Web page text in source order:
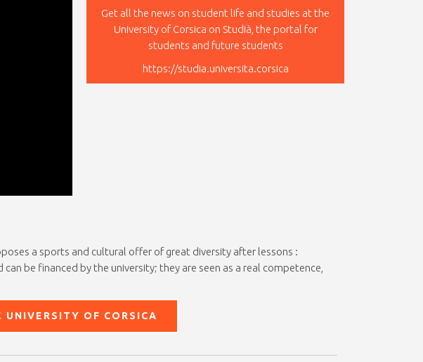
Get all the news on student life and studies at the
University of Corsica on Studià, the portal for
students and future students
https://studia.universita.corsica
a sports and cultural offer of great diversity after lessons :
be financed by the university; they are seen as a real competence,
UNIVERSITY OF CORSICA